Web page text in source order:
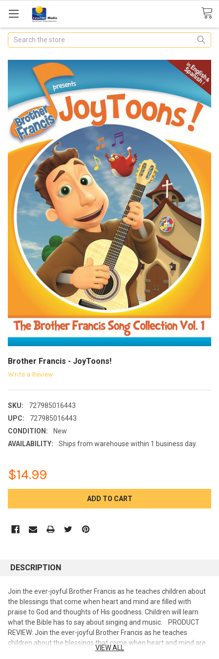
Search
Brother Francis - JoyToons!
Write a Review
SKU:
727985016443
UPC:
727985016443
CONDITION:
New
AVAILABILITY:
Ships from warehouse within 1 business day.
$14.99
DESCRIPTION
Join the ever-joyful Brother Francis as he teaches children about
the blessings that come when heart and mind are filled with
praise to God and thoughts of His goodness. Children will learn
what the Bible has to say about singing and music. PRODUCT
REVIEW: Join the ever-joyful Brother Francis as he teaches
children about the blessings that come when heart and mind are
filled with praise to God and thoughts of His goodness. Children
VIEW ALL